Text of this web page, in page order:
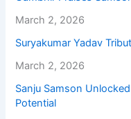
March 2, 2026
Suryakumar Yadav
March 2, 2026
Sanju Samson
Potential